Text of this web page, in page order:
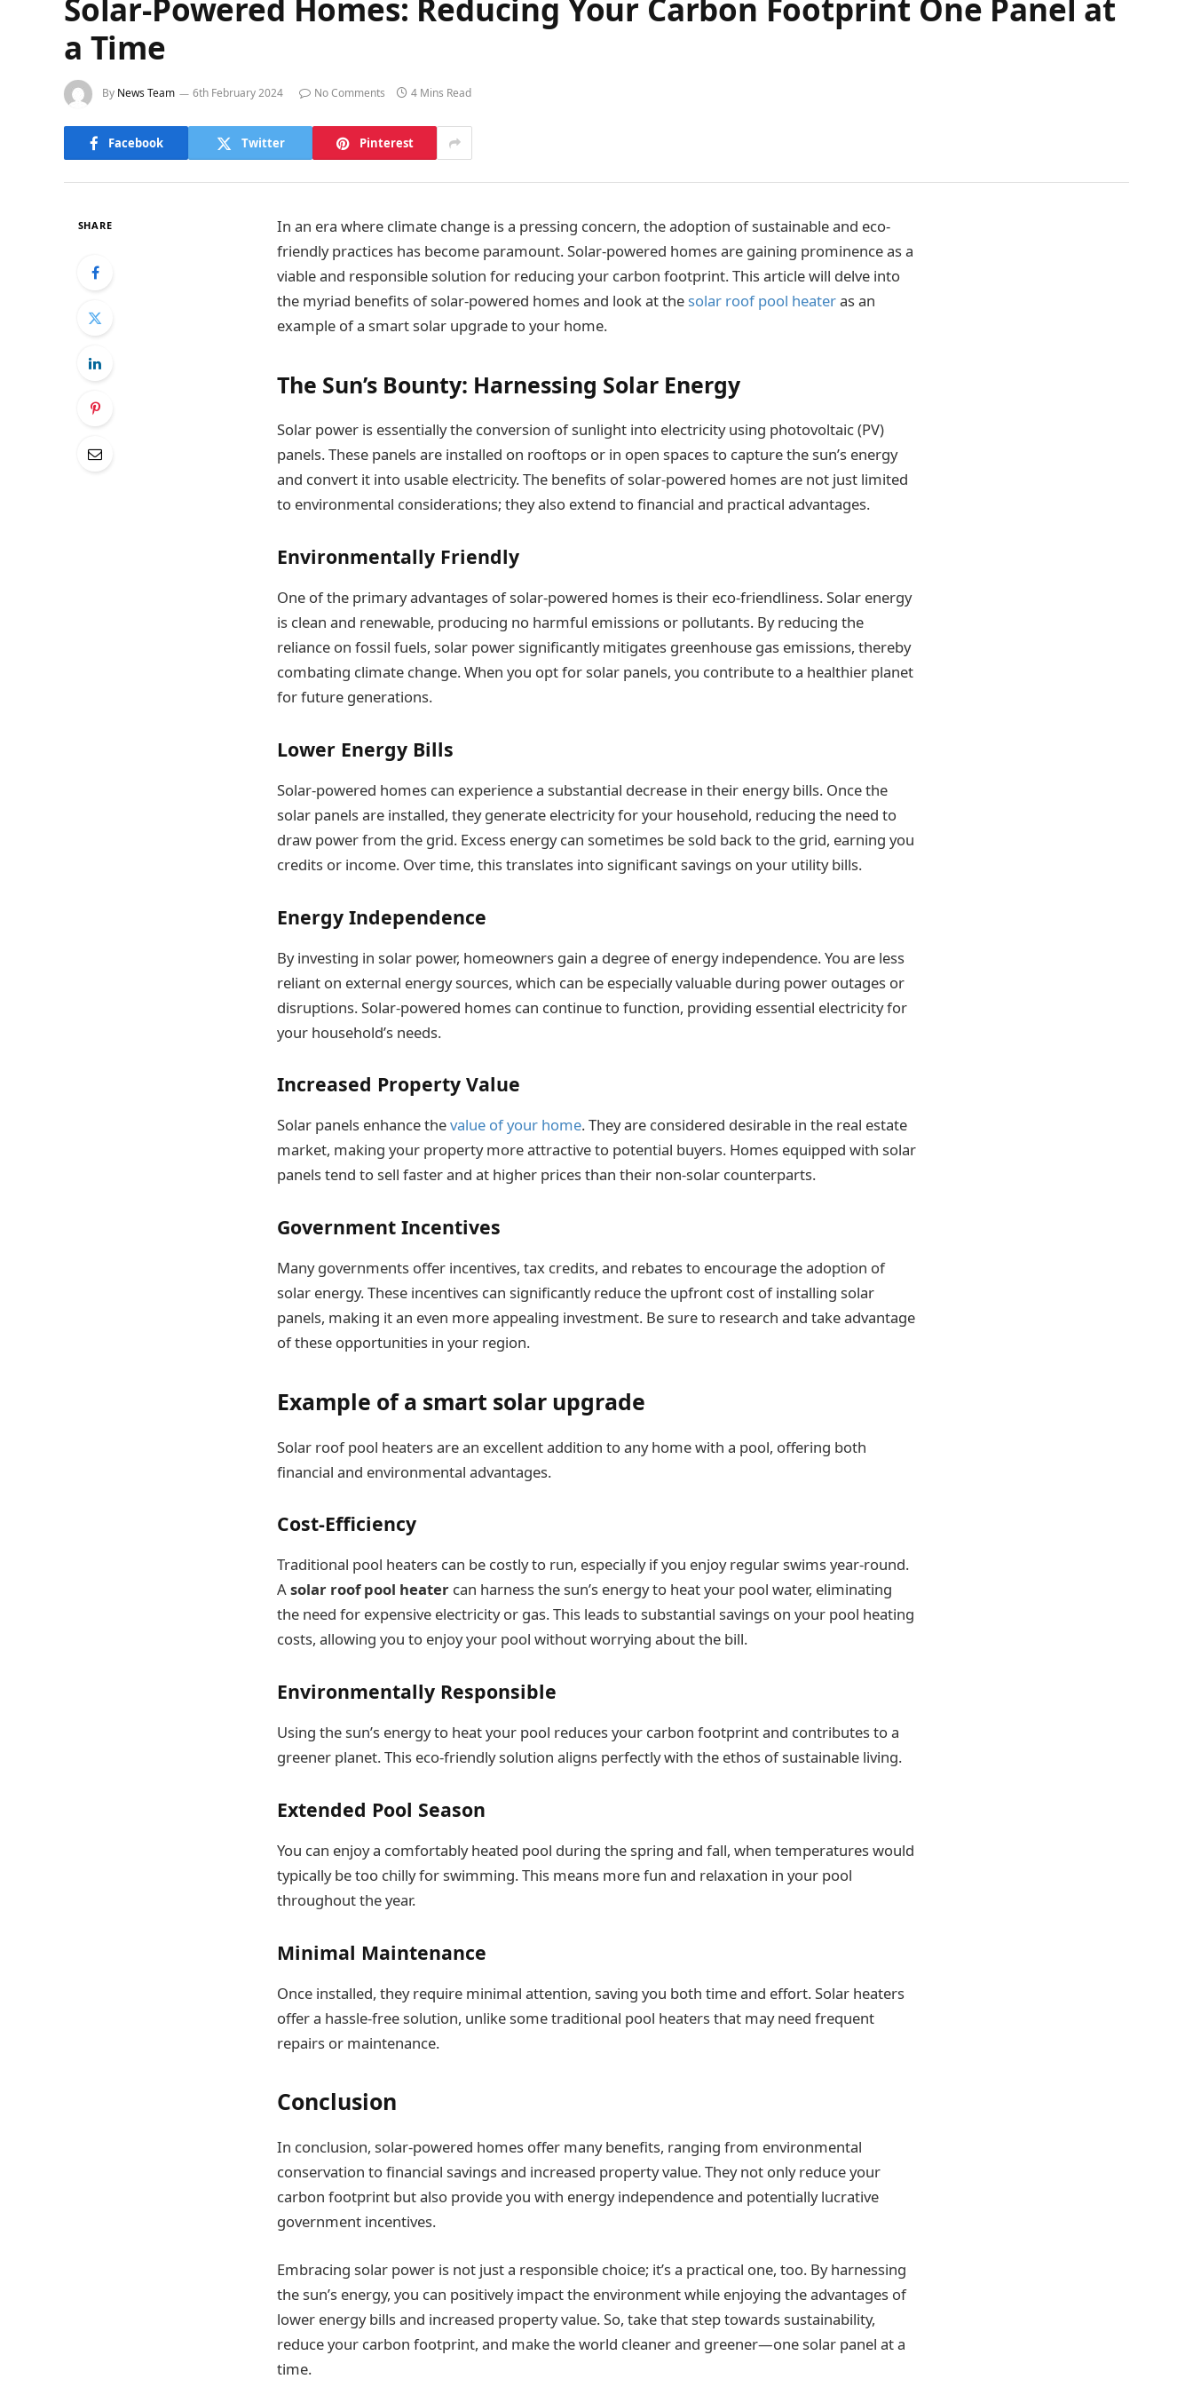
Solar-Powered Homes: Reducing Your Carbon Footprint One Panel at
a Time
By News Team 6th February 2024 No Comments 4 Mins Read
Facebook Twitter Pinterest
SHARE
In an era where climate change is a pressing concern, the adoption of sustainable and eco-
friendly practices has become paramount. Solar-powered homes are gaining prominence as a
viable and responsible solution for reducing your carbon footprint. This article will delve into
the myriad benefits of solar-powered homes and look at the solar roof pool heateras an
example of a smart solar upgrade to your home.
The Sun’s Bounty: Harnessing Solar Energy
Solar power is essentially the conversion of sunlight into electricity using photovoltaic (PV)
panels. These panels are installed on rooftops or in open spaces to capture the sun’s energy
and convert it into usable electricity. The benefits of solar-powered homes are not just limited
to environmental considerations; they also extend to financial and practical advantages.
Environmentally Friendly
One of the primary advantages of solar-powered homes is their eco-friendliness. Solar energy
is clean and renewable, producing no harmful emissions or pollutants. By reducing the
reliance on fossil fuels, solar power significantly mitigates greenhouse gas emissions, thereby
combating climate change. When you opt for solar panels, you contribute to a healthier planet
for future generations.
Lower Energy Bills
Solar-powered homes can experience a substantial decrease in their energy bills. Once the
solar panels are installed, they generate electricity for your household, reducing the need to
draw power from the grid. Excess energy can sometimes be sold back to the grid, earning you
credits or income. Over time, this translates into significant savings on your utility bills.
Energy Independence
By investing in solar power, homeowners gain a degree of energy independence. You are less
reliant on external energy sources, which can be especially valuable during power outages or
disruptions. Solar-powered homes can continue to function, providing essential electricity for
your household’s needs.
Increased Property Value
Solar panels enhance thevalue of your home. They are considered desirable in the real estate
market, making your property more attractive to potential buyers. Homes equipped with solar
panels tend to sell faster and at higher prices than their non-solar counterparts.
Government Incentives
Many governments offer incentives, tax credits, and rebates to encourage the adoption of
solar energy. These incentives can significantly reduce the upfront cost of installing solar
panels, making it an even more appealing investment. Be sure to research and take advantage
of these opportunities in your region.
Example of a smart solar upgrade
Solar roof pool heaters are an excellent addition to any home with a pool, offering both
financial and environmental advantages.
Cost-Efficiency
Traditional pool heaters can be costly to run, especially if you enjoy regular swims year-round.
Asolar roof pool heater can harness the sun’s energy to heat your pool water, eliminating
the need for expensive electricity or gas. This leads to substantial savings on your pool heating
costs, allowing you to enjoy your pool without worrying about the bill.
Environmentally Responsible
Using the sun’s energy to heat your pool reduces your carbon footprint and contributes to a
greener planet. This eco-friendly solution aligns perfectly with the ethos of sustainable living.
Extended Pool Season
You can enjoy a comfortably heated pool during the spring and fall, when temperatures would
typically be too chilly for swimming. This means more fun and relaxation in your pool
throughout the year.
Minimal Maintenance
Once installed, they require minimal attention, saving you both time and effort. Solar heaters
offer a hassle-free solution, unlike some traditional pool heaters that may need frequent
repairs or maintenance.
Conclusion
In conclusion, solar-powered homes offer many benefits, ranging from environmental
conservation to financial savings and increased property value. They not only reduce your
carbon footprint but also provide you with energy independence and potentially lucrative
government incentives.
Embracing solar power is not just a responsible choice; it’s a practical one, too. By harnessing
the sun’s energy, you can positively impact the environment while enjoying the advantages of
lower energy bills and increased property value. So, take that step towards sustainability,
reduce your carbon footprint, and make the world cleaner and greener—one solar panel at a
time.